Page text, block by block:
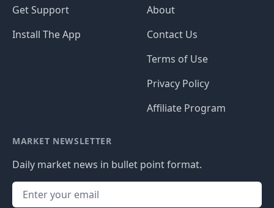
Get Support
Install The App
About
Contact Us
Terms of Use
Privacy Policy
Affiliate Program
MARKET NEWSLETTER
Daily market news in bullet point format.